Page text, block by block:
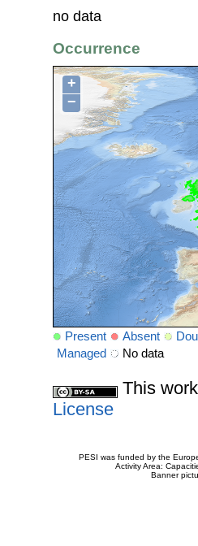
no data
Occurrence
+
−
Present Absent
Managed
No data
This
License
PESI was funded by the
Activity Area:
Banner